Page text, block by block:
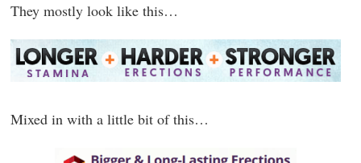
They mostly look like this…
Mixed in with a little bit of this…